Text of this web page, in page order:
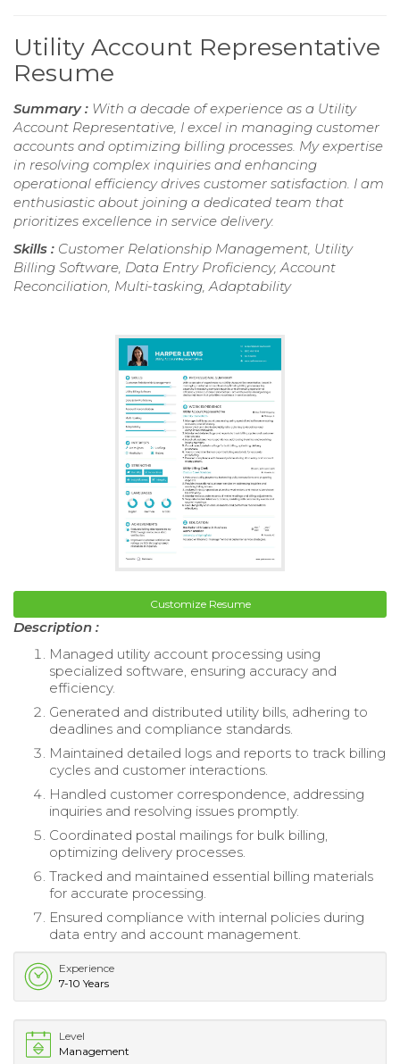
Utility Account Representative
Resume
Summary : With a decade of experience as a Utility
Account Representative, I excel in managing customer
accounts and optimizing billing processes. My expertise
in resolving complex inquiries and enhancing
operational efficiency drives customer satisfaction. I am
enthusiastic about joining a dedicated team that
prioritizes excellence in service delivery.
Skills : Customer Relationship Management, Utility
Billing Software, Data Entry Proficiency, Account
Reconciliation, Multi-tasking, Adaptability
Customize Resume
Description :
Managed utility account processing using
specialized software, ensuring accuracy and
efficiency.
Generated and distributed utility bills, adhering to
deadlines and compliance standards.
Maintained detailed logs and reports to track billing
cycles and customer interactions.
Handled customer correspondence, addressing
inquiries and resolving issues promptly.
Coordinated postal mailings for bulk billing,
optimizing delivery processes.
Tracked and maintained essential billing materials
for accurate processing.
Ensured compliance with internal policies during
data entry and account management.
Experience
7-10 Years
Level
Management